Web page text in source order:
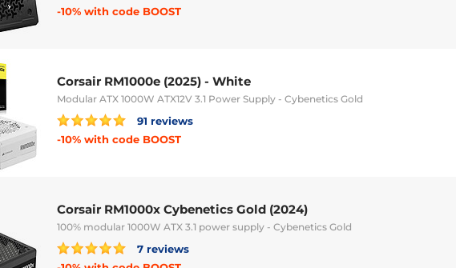
-10% with code BOOST
Corsair RM1000e (2025) - White
Modular ATX 1000W ATX12V 3.1 Power Supply - Cybenetics Gold
91 reviews
-10% with code BOOST
Corsair RM1000x Cybenetics Gold (2024)
100% modular 1000W ATX 3.1 power supply - Cybenetics Gold
7 reviews